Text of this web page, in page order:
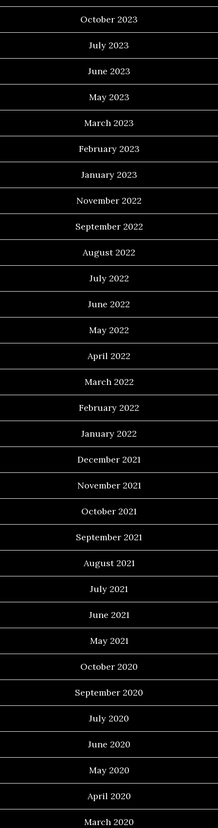
October 2023
July 2023
June 2023
May 2023
March 2023
February 2023
January 2023
November 2022
September 2022
August 2022
July 2022
June 2022
May 2022
April 2022
March 2022
February 2022
January 2022
December 2021
November 2021
October 2021
September 2021
August 2021
July 2021
June 2021
May 2021
October 2020
September 2020
July 2020
June 2020
May 2020
April 2020
March 2020